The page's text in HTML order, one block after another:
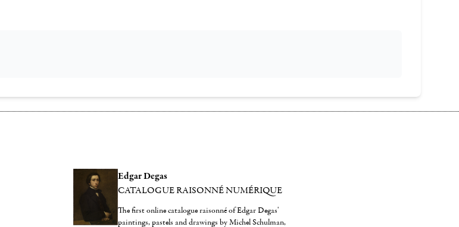
Edgar Degas
CATALOGUE RAISONNÉ NUMÉRIQUE
The first online catalogue raisonné of Edgar Degas'
paintings, pastels and drawings by Michel Schulman,